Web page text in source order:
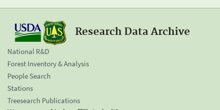
Research Data Archive
National R&D
Forest Inventory & Analysis
People Search
Stations
Treesearch Publications